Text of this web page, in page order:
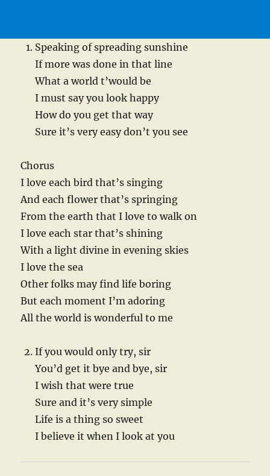
Speaking of spreading sunshine
If more was done in that line
What a world t’would be
I must say you look happy
How do you get that way
Sure it’s very easy don’t you see
Chorus
I love each bird that’s singing
And each flower that’s springing
From the earth that I love to walk on
I love each star that’s shining
With a light divine in evening skies
I love the sea
Other folks may find life boring
But each moment I’m adoring
All the world is wonderful to me
If you would only try, sir
You’d get it bye and bye, sir
I wish that were true
Sure and it’s very simple
Life is a thing so sweet
I believe it when I look at you